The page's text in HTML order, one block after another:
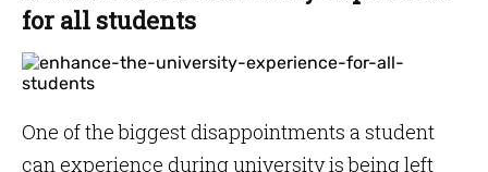
for all students
One of the biggest disappointments a student
can experience during university is being left